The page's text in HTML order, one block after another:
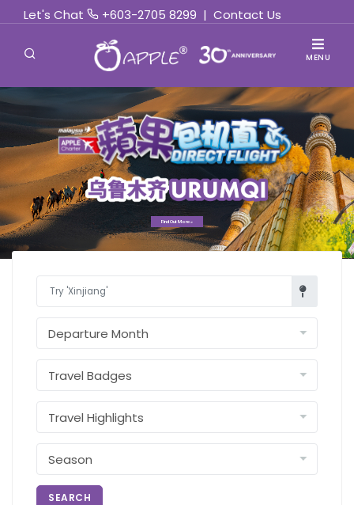
Let's Chat +603-2705 8299 | Contact Us
MENU
Find Out More »
SEARCH